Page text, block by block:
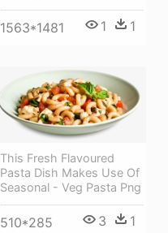
1563*1481 1 1
This Fresh Flavoured
Pasta Dish Makes Use Of
Seasonal - Veg Pasta Png
510*285 3 1